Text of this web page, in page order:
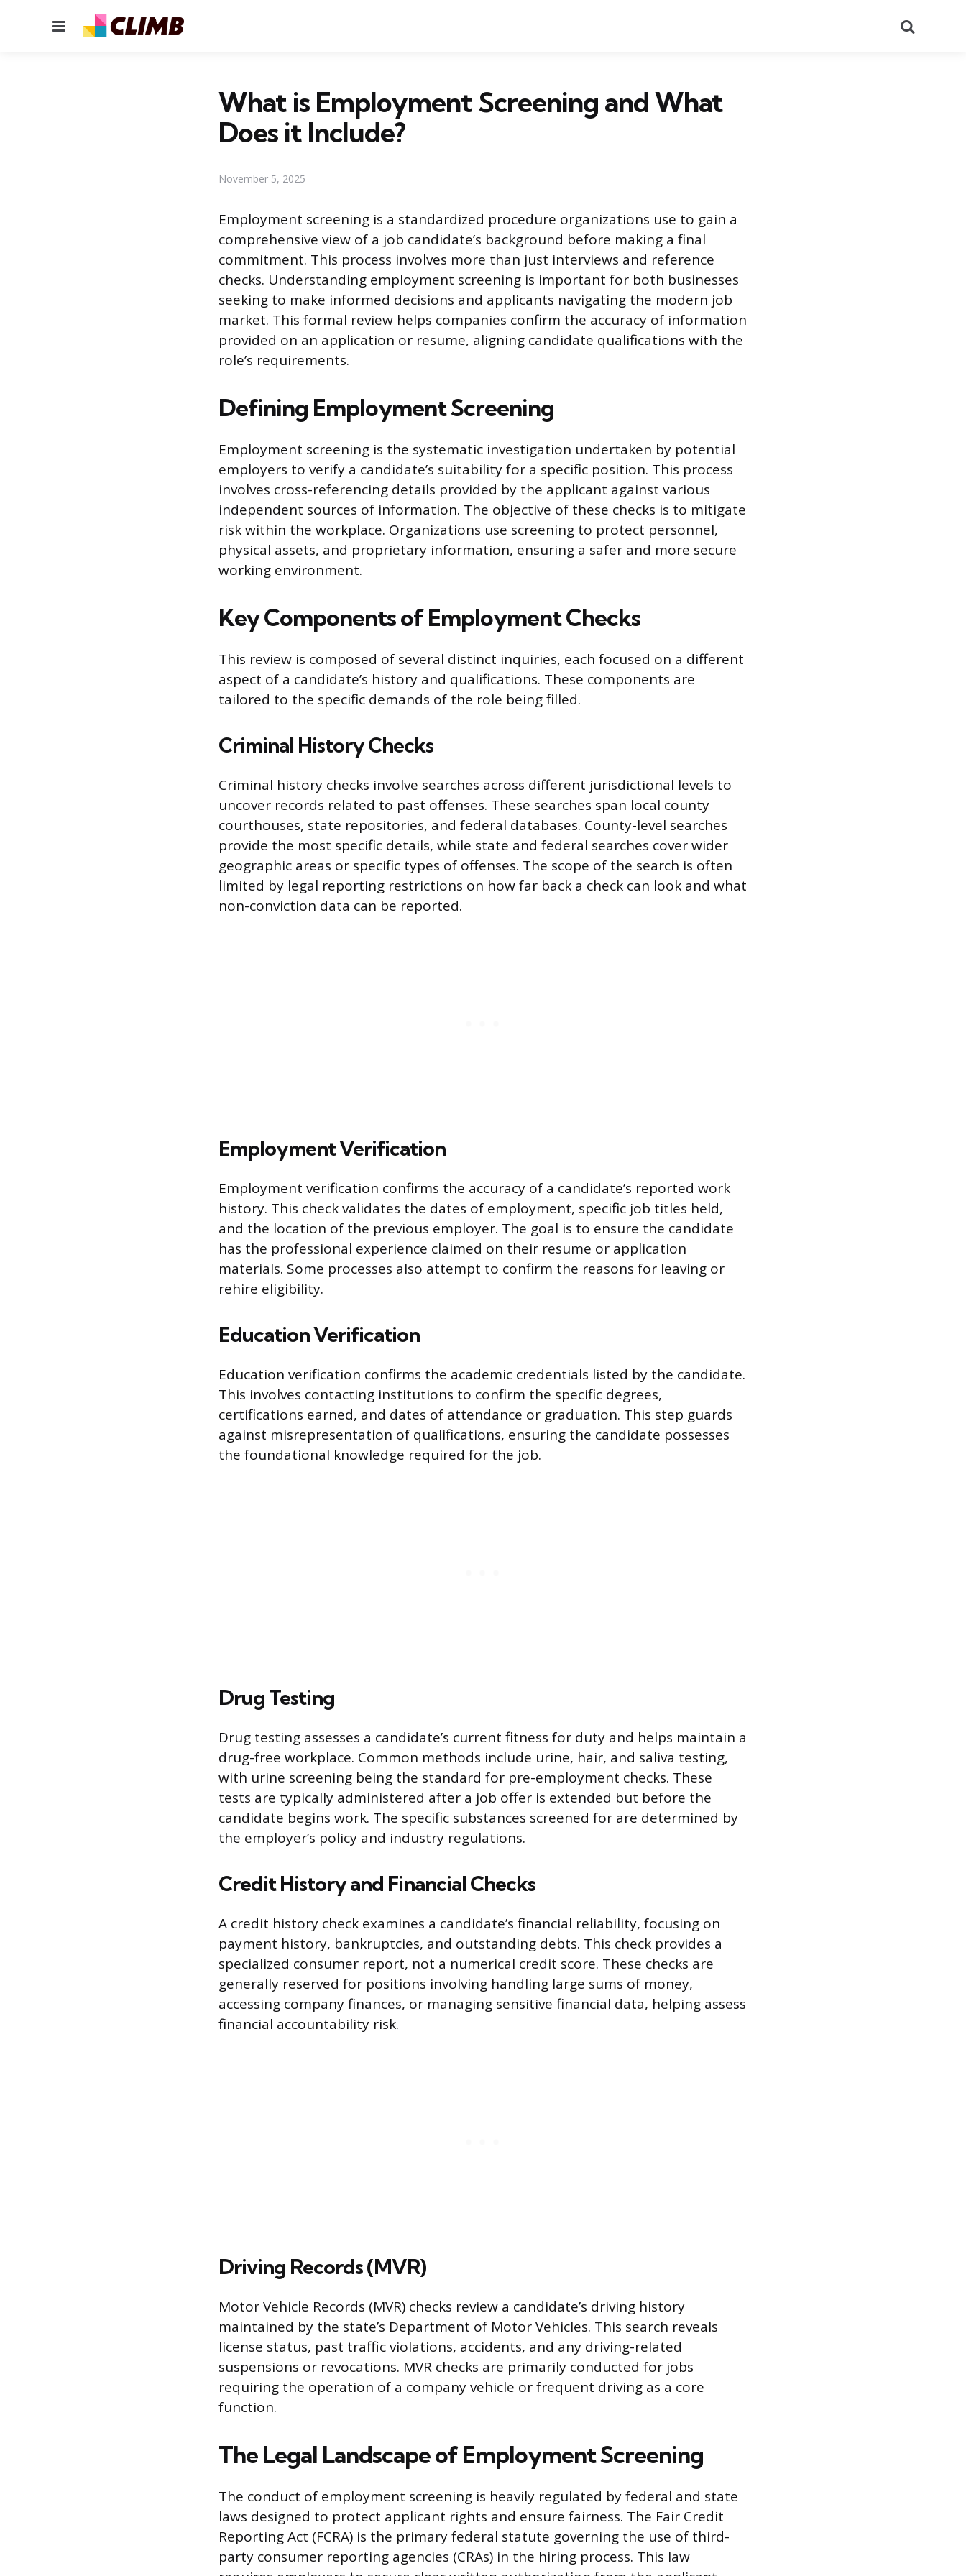
Menu
What is Employment Screening and What
Does it Include?
November 5, 2025
Employment screening is a standardized procedure organizations use to gain a
comprehensive view of a job candidate’s background before making a final
commitment. This process involves more than just interviews and reference
checks. Understanding employment screening is important for both businesses
seeking to make informed decisions and applicants navigating the modern job
market. This formal review helps companies confirm the accuracy of information
provided on an application or resume, aligning candidate qualifications with the
role’s requirements.
Defining Employment Screening
Employment screening is the systematic investigation undertaken by potential
employers to verify a candidate’s suitability for a specific position. This process
involves cross-referencing details provided by the applicant against various
independent sources of information. The objective of these checks is to mitigate
risk within the workplace. Organizations use screening to protect personnel,
physical assets, and proprietary information, ensuring a safer and more secure
working environment.
Key Components of Employment Checks
This review is composed of several distinct inquiries, each focused on a different
aspect of a candidate’s history and qualifications. These components are
tailored to the specific demands of the role being filled.
Criminal History Checks
Criminal history checks involve searches across different jurisdictional levels to
uncover records related to past offenses. These searches span local county
courthouses, state repositories, and federal databases. County-level searches
provide the most specific details, while state and federal searches cover wider
geographic areas or specific types of offenses. The scope of the search is often
limited by legal reporting restrictions on how far back a check can look and what
non-conviction data can be reported.
Employment Verification
Employment verification confirms the accuracy of a candidate’s reported work
history. This check validates the dates of employment, specific job titles held,
and the location of the previous employer. The goal is to ensure the candidate
has the professional experience claimed on their resume or application
materials. Some processes also attempt to confirm the reasons for leaving or
rehire eligibility.
Education Verification
Education verification confirms the academic credentials listed by the candidate.
This involves contacting institutions to confirm the specific degrees,
certifications earned, and dates of attendance or graduation. This step guards
against misrepresentation of qualifications, ensuring the candidate possesses
the foundational knowledge required for the job.
Drug Testing
Drug testing assesses a candidate’s current fitness for duty and helps maintain a
drug-free workplace. Common methods include urine, hair, and saliva testing,
with urine screening being the standard for pre-employment checks. These
tests are typically administered after a job offer is extended but before the
candidate begins work. The specific substances screened for are determined by
the employer’s policy and industry regulations.
Credit History and Financial Checks
A credit history check examines a candidate’s financial reliability, focusing on
payment history, bankruptcies, and outstanding debts. This check provides a
specialized consumer report, not a numerical credit score. These checks are
generally reserved for positions involving handling large sums of money,
accessing company finances, or managing sensitive financial data, helping assess
financial accountability risk.
Driving Records (MVR)
Motor Vehicle Records (MVR) checks review a candidate’s driving history
maintained by the state’s Department of Motor Vehicles. This search reveals
license status, past traffic violations, accidents, and any driving-related
suspensions or revocations. MVR checks are primarily conducted for jobs
requiring the operation of a company vehicle or frequent driving as a core
function.
The Legal Landscape of Employment Screening
The conduct of employment screening is heavily regulated by federal and state
laws designed to protect applicant rights and ensure fairness. The Fair Credit
Reporting Act (FCRA) is the primary federal statute governing the use of third-
party consumer reporting agencies (CRAs) in the hiring process. This law